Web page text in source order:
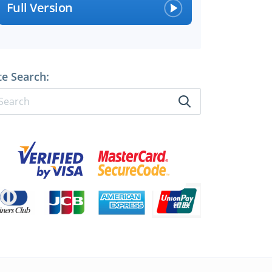
Full Version
Search: